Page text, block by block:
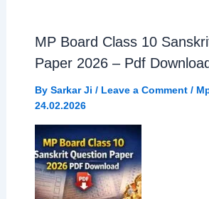
MP Board Class 10
Paper 2026 – Pdf Download
By Sarkar Ji / Leave a Comment /
24.02.2026